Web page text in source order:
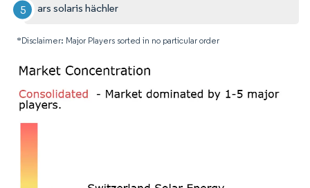
ars solaris hächler
*Disclaimer: Major Players sorted in no particular order